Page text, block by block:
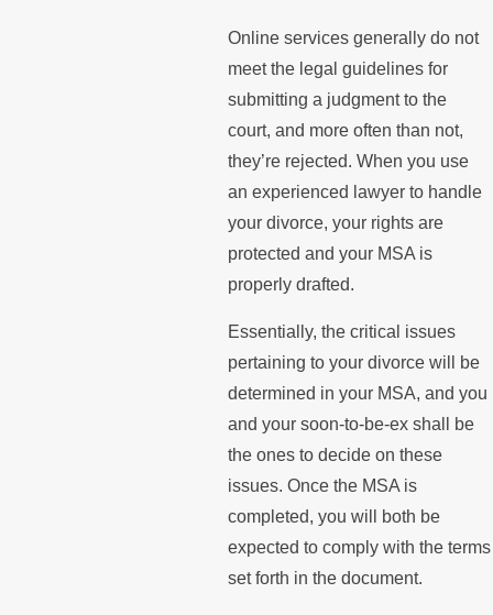
Online services generally do not
meet the legal guidelines for
submitting a judgment to the
court, and more often than not,
they’re rejected. When you use
an experienced lawyer to handle
your divorce, your rights are
protected and your MSA is
properly drafted.
Essentially, the critical issues
pertaining to your divorce will be
determined in your MSA, and you
and your soon-to-be-ex shall be
the ones to decide on these
issues. Once the MSA is
completed, you will both be
expected to comply with the terms
set forth in the document.